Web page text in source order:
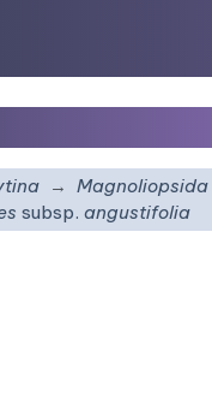
Magnoliopsida
subsp. angustifolia